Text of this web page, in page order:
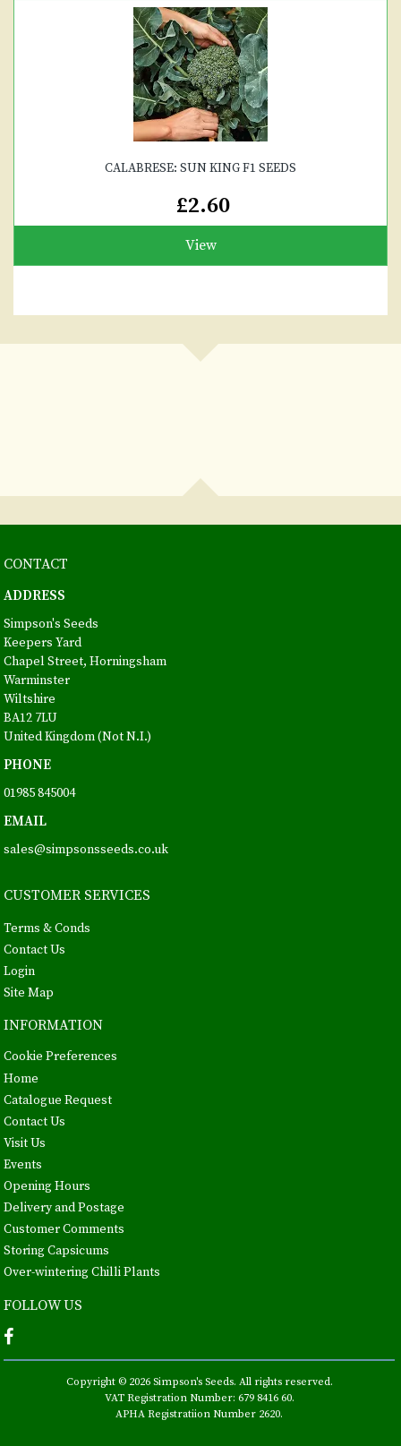
CALABRESE: SUN KING F1 SEEDS
£2.60
View
CONTACT
ADDRESS
Simpson's Seeds
Keepers Yard
Chapel Street, Horningsham
Warminster
Wiltshire
BA12 7LU
United Kingdom (Not N.I.)
PHONE
01985 845004
EMAIL
sales@simpsonsseeds.co.uk
CUSTOMER SERVICES
Terms & Conds
Contact Us
Login
Site Map
INFORMATION
Cookie Preferences
Home
Catalogue Request
Contact Us
Visit Us
Events
Opening Hours
Delivery and Postage
Customer Comments
Storing Capsicums
Over-wintering Chilli Plants
FOLLOW US
Copyright © 2026 Simpson's Seeds. All rights reserved.
VAT Registration Number: 679 8416 60.
APHA Registratiion Number 2620.